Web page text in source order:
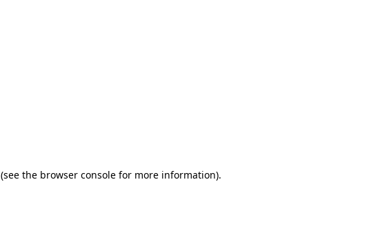
(see the browser console for more information).